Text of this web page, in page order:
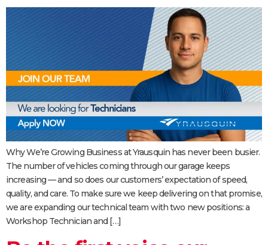
Why We’re Growing Business at Yrausquin has never been busier.
The number of vehicles coming through our garage keeps
increasing — and so does our customers’ expectation of speed,
quality, and care. To make sure we keep delivering on that promise,
we are expanding our technical team with two new positions: a
Workshop Technician and […]